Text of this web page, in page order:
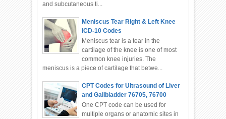
and subcutaneous ti...
Meniscus Tear Right & Left Knee
ICD-10 Codes
Meniscus tear is a tear in the
cartilage of the knee is one of most
common knee injuries. The
meniscus is a piece of cartilage that betwe...
CPT Codes for Ultrasound of Liver
and Gallbladder 76705, 76700
One CPT code can be used for
multiple organs or anatomic sites in